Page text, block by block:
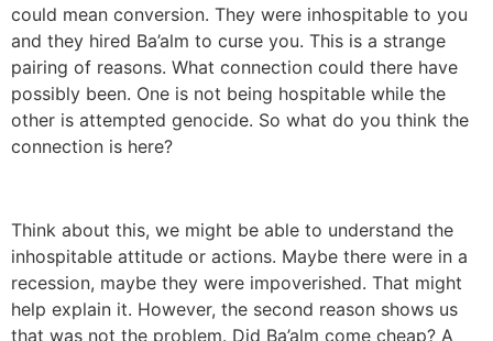
could mean conversion. They were inhospitable to you
and they hired Ba’alm to curse you. This is a strange
pairing of reasons. What connection could there have
possibly been. One is not being hospitable while the
other is attempted genocide. So what do you think the
connection is here?
Think about this, we might be able to understand the
inhospitable attitude or actions. Maybe there were in a
recession, maybe they were impoverished. That might
help explain it. However, the second reason shows us
that was not the problem. Did Ba’alm come cheap? A